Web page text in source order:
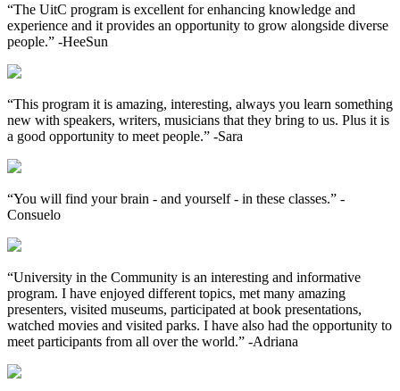
“The UitC program is excellent for enhancing knowledge and
experience and it provides an opportunity to grow alongside diverse
people.” -HeeSun
“This program it is amazing, interesting, always you learn something
new with speakers, writers, musicians that they bring to us. Plus it is
a good opportunity to meet people.” -Sara
“You will find your brain - and yourself - in these classes.” -
Consuelo
“University in the Community is an interesting and informative
program. I have enjoyed different topics, met many amazing
presenters, visited museums, participated at book presentations,
watched movies and visited parks. I have also had the opportunity to
meet participants from all over the world.” -Adriana